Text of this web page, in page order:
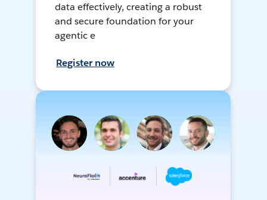
data effectively, creating a robust
and secure foundation for your
agentic e
Register now